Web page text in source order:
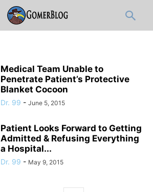
Medical Team Unable to
Penetrate Patient’s Protective
Blanket Cocoon
Dr. 99 - June 5, 2015
Patient Looks Forward to Getting
Admitted & Refusing Everything
a Hospital...
Dr. 99 - May 9, 2015